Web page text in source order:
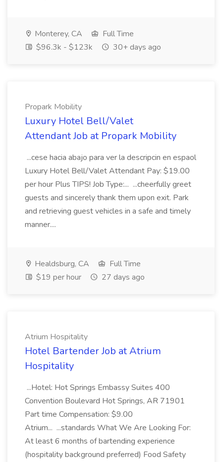
Monterey, CA
Full Time
$96.3k - $123k
30+ days ago
Propark Mobility
Luxury Hotel Bell/Valet
Attendant Job at Propark Mobility
...cese hacia abajo para ver la descripcin en espaol
Luxury Hotel Bell/Valet Attendant Pay: $19.00
per hour Plus TIPS! Job Type:... ...cheerfully greet
guests and sincerely thank them upon exit. Park
and retrieving guest vehicles in a safe and timely
manner....
Healdsburg, CA
Full Time
$19 per hour
27 days ago
Atrium Hospitality
Hotel Bartender Job at Atrium
Hospitality
...Hotel: Hot Springs Embassy Suites 400
Convention Boulevard Hot Springs, AR 71901
Part time Compensation: $9.00
Atrium... ...standards What We Are Looking For:
At least 6 months of bartending experience
(hospitality background preferred) Food Safety